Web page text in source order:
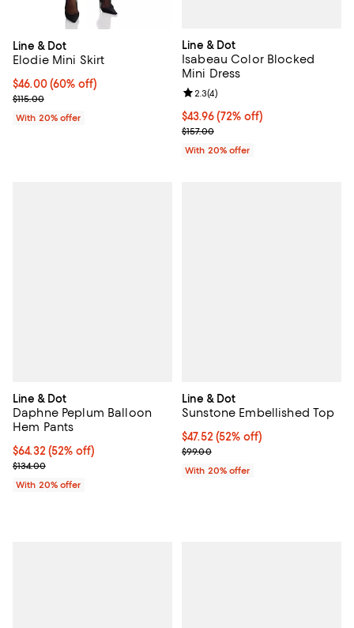
Line & Dot
Elodie Mini Skirt
$46.00; 60% off; undefined;
$46.00(60% off)
Current sale price $57.50; Previous price $115.00;
$115.00
With 20% offer
Line & Dot
Isabeau Color Blocked
Mini Dress
$43.96; 72% off; undefined;
$43.96(72% off)
Current sale price $54.95;
$157.00
Review rating: 2.3 out of 5; 4
2.3(4)
With 20% offer
Line & Dot
Daphne Peplum Balloon
Hem Pants
$64.32; 52% off; undefined;
$64.32 (52% off)
Current sale price $80.40; Previous price $134.00;
$134.00
With 20% offer
Line & Dot
Sunstone Embellished Top
$47.52; 52% off; undefined;
$47.52 (52% off)
Current sale price $59.40;
$99.00
With 20% offer